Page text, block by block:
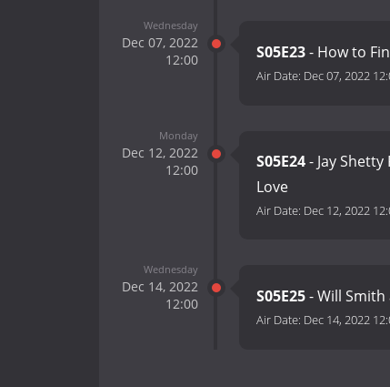
Wednesday
Dec 07, 2022
12:00
S05E23- How to
Air Date: Dec 07, 2022
Monday
Dec 12, 2022
12:00
S05E24- Jay
Love
Air Date: Dec 12, 2022
Wednesday
Dec 14, 2022
12:00
S05E25- Will Smith
Air Date: Dec 14, 2022